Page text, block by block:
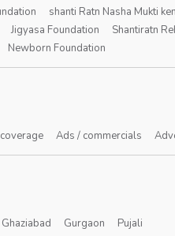
shanti Ratn Nasha Mukti
Jigyasa Foundation Shantiratn
Newborn Foundation
Ads / commercials
Ghaziabad Gurgaon Pujali